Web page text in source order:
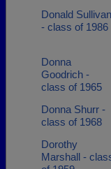
Donald Sullivan
- class of 1986
Donna
Goodrich -
class of 1965
Donna Shurr -
class of 1968
Dorothy
Marshall -